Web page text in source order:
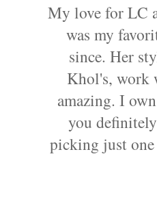
My love for LC
was my
since. Her
Khol's, work
amazing. I
you
picking just